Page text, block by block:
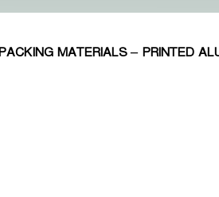
MATERIALS – PRINTED